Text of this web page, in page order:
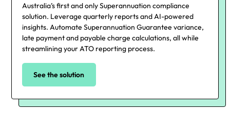
Australia’s first and only Superannuation compliance
solution. Leverage quarterly reports and AI-powered
insights. Automate Superannuation Guarantee variance,
late payment and payable charge calculations, all while
streamlining your ATO reporting process.
See the solution